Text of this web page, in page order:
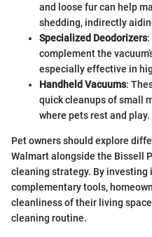
and loose fur can help
shedding, indirectly
Specialized Deodorizers:
complement the
especially effective in
Handheld Vacuums:
quick cleanups of small
where pets rest and play.
Pet owners should explore
Walmart alongside the Bissell
cleaning strategy. By investing
complementary tools,
cleanliness of their living
cleaning routine.